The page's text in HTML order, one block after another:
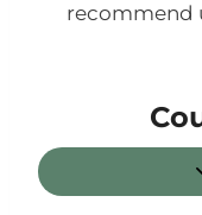
recommend